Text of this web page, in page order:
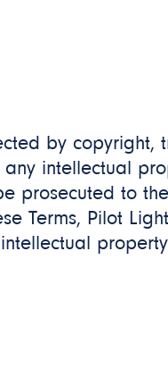
by
intellectual
prosecuted to
Terms, Pilot